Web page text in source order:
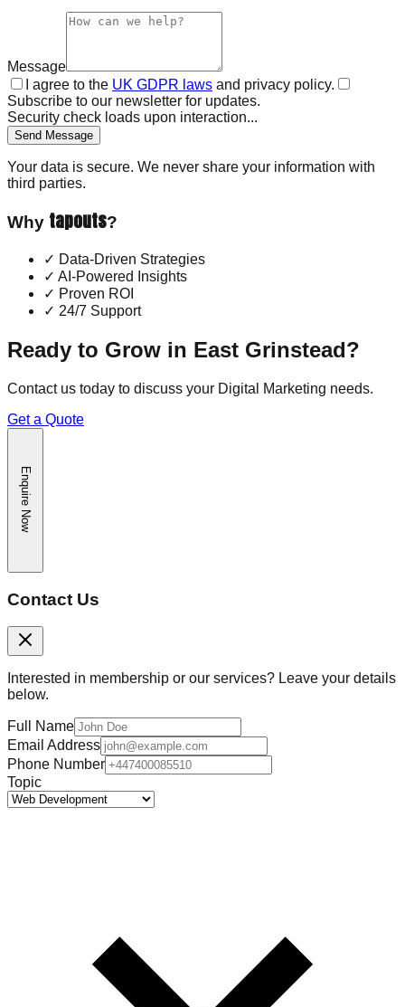
Message
I agree to the UK GDPR laws and privacy policy.
Subscribe to our newsletter for updates.
Security check loads upon interaction...
Send Message
Your data is secure. We never share your information with
third parties.
Why tapouts?
✓ Data-Driven Strategies
✓ AI-Powered Insights
✓ Proven ROI
✓ 24/7 Support
Ready to Grow in East Grinstead?
Contact us today to discuss your Digital Marketing needs.
Get a Quote
Enquire Now
Contact Us
Interested in membership or our services? Leave your details
below.
Full Name
Email Address
Phone Number
Topic